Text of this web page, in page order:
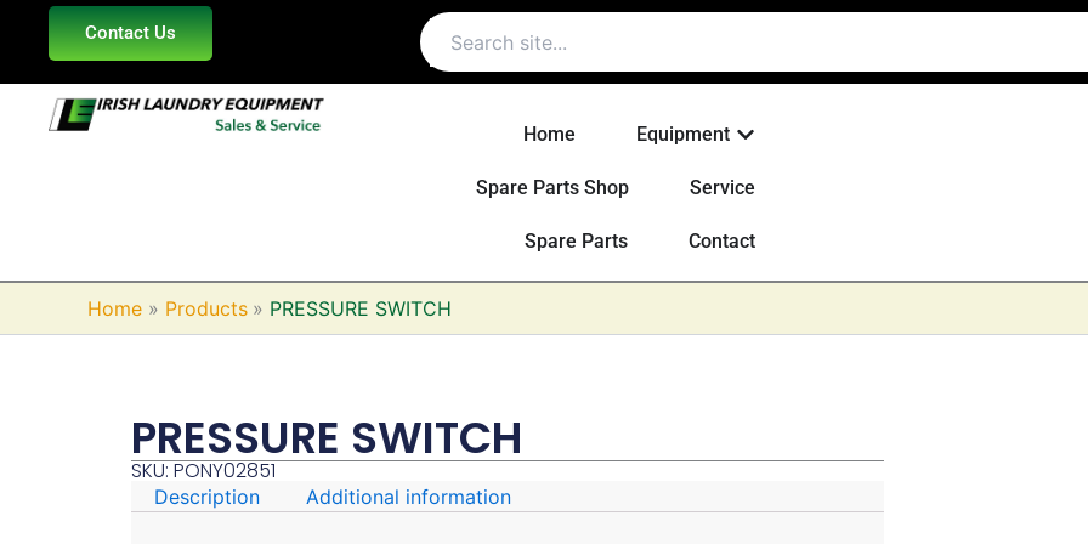
content
Contact Us
Home Equipment Open Equipment
Spare Parts Shop Service
Spare Parts Contact
Home Products PRESSURE SWITCH
PRESSURE SWITCH
SKU: PONY02851
Description Additional information